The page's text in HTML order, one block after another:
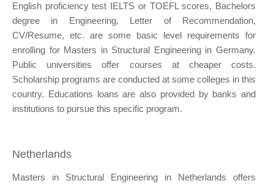
English proficiency test IELTS or TOEFL scores, Bachelors
degree in Engineering, Letter of Recommendation,
CV/Resume, etc. are some basic level requirements for
enrolling for Masters in Structural Engineering in Germany.
Public universities offer courses at cheaper costs.
Scholarship programs are conducted at some colleges in this
country. Educations loans are also provided by banks and
institutions to pursue this specific program.
Netherlands
Masters in Structural Engineering in Netherlands offers